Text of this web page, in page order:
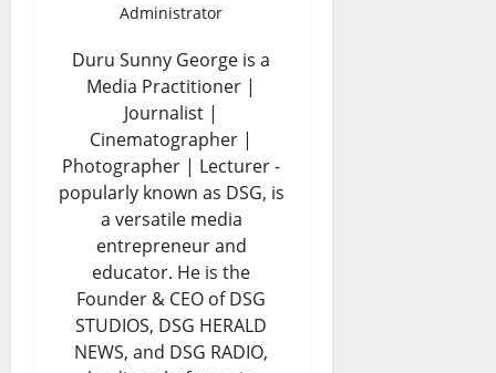
Administrator
Duru Sunny George is a
Media Practitioner |
Journalist |
Cinematographer |
Photographer | Lecturer -
popularly known as DSG, is
a versatile media
entrepreneur and
educator. He is the
Founder & CEO of DSG
STUDIOS, DSG HERALD
NEWS, and DSG RADIO,